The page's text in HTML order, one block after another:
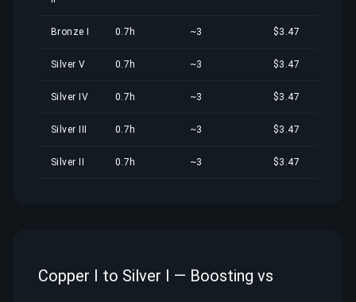
Bronze I 0.7h ~3 $3.47
Silver V 0.7h ~3 $3.47
Silver IV 0.7h ~3 $3.47
Silver III 0.7h ~3 $3.47
Silver II 0.7h ~3 $3.47
Copper I to Silver I — Boosting vs